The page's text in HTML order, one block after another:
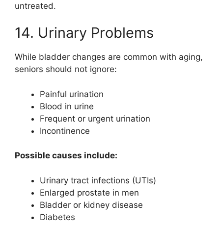
untreated.
14. Urinary Problems
While bladder changes are common with aging,
seniors should not ignore:
Painful urination
Blood in urine
Frequent or urgent urination
Incontinence
Possible causes include:
Urinary tract infections (UTIs)
Enlarged prostate in men
Bladder or kidney disease
Diabetes